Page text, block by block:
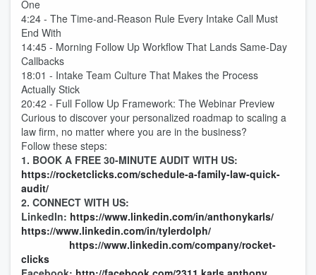
One
4:24 - The Time-and-Reason Rule Every Intake Call Must
End With
14:45 - Morning Follow Up Workflow That Lands Same-Day
Callbacks
18:01 - Intake Team Culture That Makes the Process
Actually Stick
20:42 - Full Follow Up Framework: The Webinar Preview
Curious to discover your personalized roadmap to scaling a
law firm, no matter where you are in the business?
Follow these steps:
1. BOOK A FREE 30-MINUTE AUDIT WITH US:
https://rocketclicks.com/schedule-a-family-law-quick-
audit/
2. CONNECT WITH US:
LinkedIn: https://www.linkedin.com/in/anthonykarls/
https://www.linkedin.com/in/tylerdolph/
https://www.linkedin.com/company/rocket-
clicks